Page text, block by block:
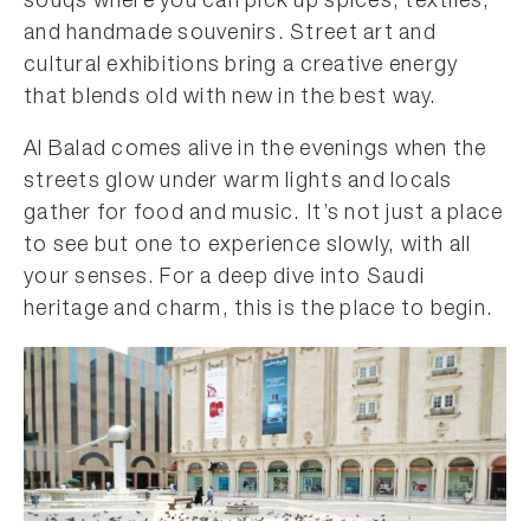
and handmade souvenirs. Street art and
cultural exhibitions bring a creative energy
that blends old with new in the best way.
Al Balad comes alive in the evenings when the
streets glow under warm lights and locals
gather for food and music. It’s not just a place
to see but one to experience slowly, with all
your senses. For a deep dive into Saudi
heritage and charm, this is the place to begin.